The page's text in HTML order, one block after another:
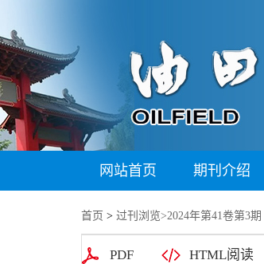
网站首页 期刊介绍
首页 > 过刊浏览>2024年第41卷第3期
PDF HTML阅读